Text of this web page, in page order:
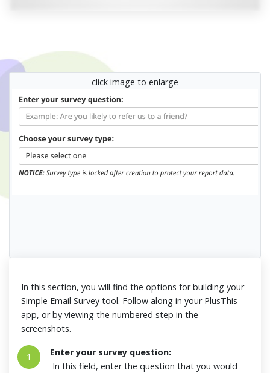
click image to enlarge
In this section, you will find the options for building your
Simple Email Survey tool. Follow along in your PlusThis
app, or by viewing the numbered step in the
screenshots.
1
Enter your survey question:
In this field, enter the question that you would